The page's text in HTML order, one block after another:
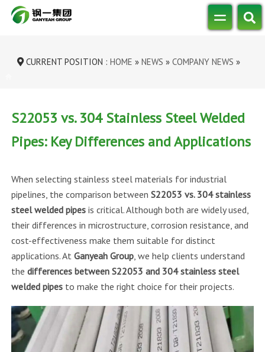
CURRENT POSITION : HOME » NEWS » COMPANY NEWS »
S22053 vs. 304 Stainless Steel Welded
Pipes: Key Differences and Applications
When selecting stainless steel materials for industrial
pipelines, the comparison between S22053 vs. 304 stainless
steel welded pipesis critical. Although both are widely used,
their differences in microstructure, corrosion resistance, and
cost-effectiveness make them suitable for distinct
applications. At Ganyeah Group, we help clients understand
the differences between S22053 and 304 stainless steel
welded pipesto make the right choice for their projects.